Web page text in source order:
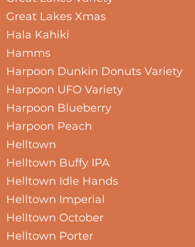
Great Lakes Xmas
Hala Kahiki
Hamms
Harpoon Dunkin Donuts Variety
Harpoon UFO Variety
Harpoon Blueberry
Harpoon Peach
Helltown
Helltown Buffy IPA
Helltown Idle Hands
Helltown Imperial
Helltown October
Helltown Porter